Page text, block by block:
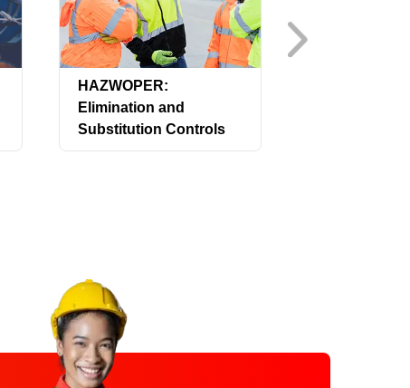
HAZWOPER:
Elimination and
Substitution Controls